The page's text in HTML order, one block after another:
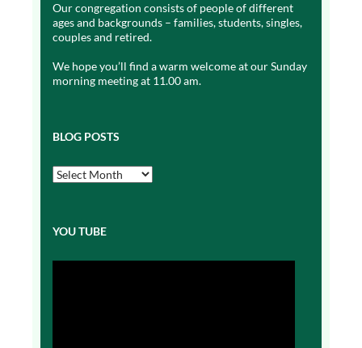
Our congregation consists of people of different
ages and backgrounds – families, students, singles,
couples and retired.
We hope you’ll find a warm welcome at our Sunday
morning meeting at 11.00 am.
BLOG POSTS
Blog
Posts
YOU TUBE